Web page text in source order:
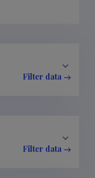
Filter data
Filter data